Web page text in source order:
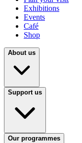
Exhibitions
Events
Café
Shop
About us
Support us
Our programmes